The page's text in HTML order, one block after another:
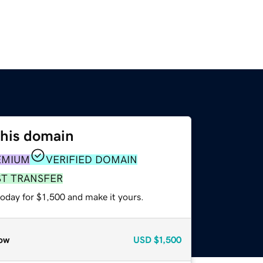
domain
VERIFIED DOMAIN
TRANSFER
for $1,500 and make it yours.
USD $1,500